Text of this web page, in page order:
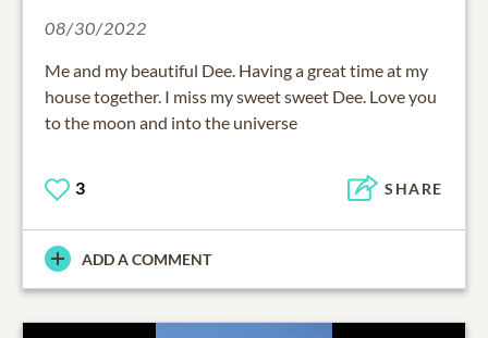
08/30/2022
Me and my beautiful Dee. Having a great time at my
house together. I miss my sweet sweet Dee. Love you
to the moon and into the universe
3 SHARE
ADD A COMMENT